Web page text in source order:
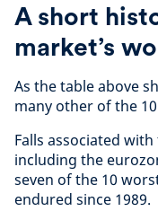
A short
market’s
As the table above
many other of the
Falls associated
including the
seven of the 10
endured since 1989.